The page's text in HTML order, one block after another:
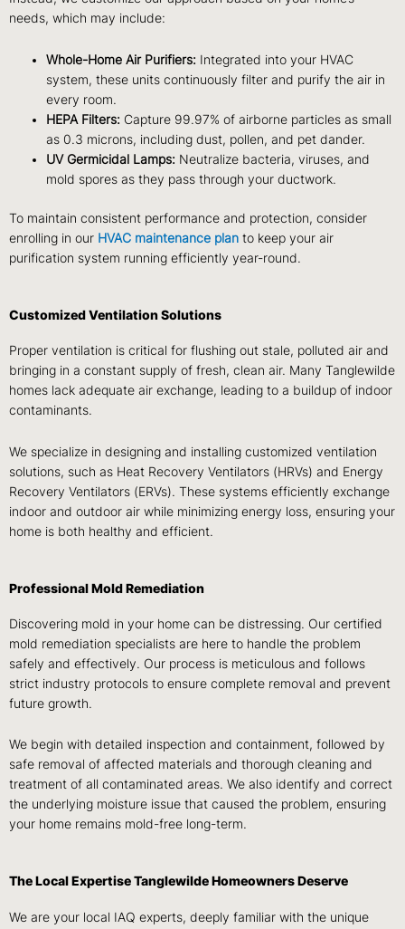
needs, which may include:
Whole-Home Air Purifiers: Integrated into your HVAC
system, these units continuously filter and purify the air in
every room.
HEPA Filters: Capture 99.97% of airborne particles as small
as 0.3 microns, including dust, pollen, and pet dander.
UV Germicidal Lamps: Neutralize bacteria, viruses, and
mold spores as they pass through your ductwork.
To maintain consistent performance and protection, consider
enrolling in our HVAC maintenance plan to keep your air
purification system running efficiently year-round.
Customized Ventilation Solutions
Proper ventilation is critical for flushing out stale, polluted air and
bringing in a constant supply of fresh, clean air. Many Tanglewilde
homes lack adequate air exchange, leading to a buildup of indoor
contaminants.
We specialize in designing and installing customized ventilation
solutions, such as Heat Recovery Ventilators (HRVs) and Energy
Recovery Ventilators (ERVs). These systems efficiently exchange
indoor and outdoor air while minimizing energy loss, ensuring your
home is both healthy and efficient.
Professional Mold Remediation
Discovering mold in your home can be distressing. Our certified
mold remediation specialists are here to handle the problem
safely and effectively. Our process is meticulous and follows
strict industry protocols to ensure complete removal and prevent
future growth.
We begin with detailed inspection and containment, followed by
safe removal of affected materials and thorough cleaning and
treatment of all contaminated areas. We also identify and correct
the underlying moisture issue that caused the problem, ensuring
your home remains mold-free long-term.
The Local Expertise Tanglewilde Homeowners Deserve
We are your local IAQ experts, deeply familiar with the unique